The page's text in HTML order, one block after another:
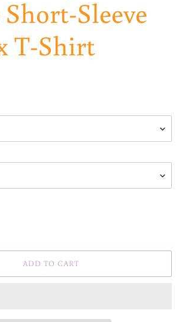
Sleeve
T-Shirt
ADD TO CART